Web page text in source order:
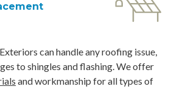
can handle any roofing issue,
to shingles and flashing. We offer
and workmanship for all types of